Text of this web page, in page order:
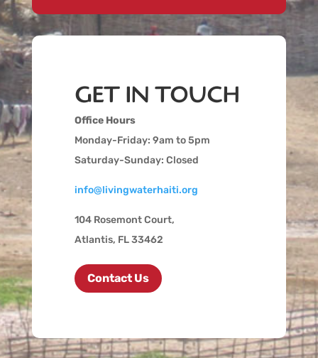
GET IN TOUCH
Office Hours
Monday-Friday: 9am to 5pm
Saturday-Sunday: Closed
info@livingwaterhaiti.org
104 Rosemont Court,
Atlantis, FL 33462
Contact Us